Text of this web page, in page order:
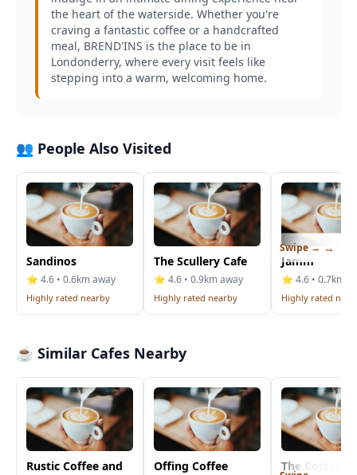
the heart of the waterside. Whether you're
craving a fantastic coffee or a handcrafted
meal, BREND'INS is the place to be in
Londonderry, where every visit feels like
stepping into a warm, welcoming home.
👥 People Also Visited
Sandinos
⭐ 4.6 • 0.6km away
Highly rated nearby
The Scullery Cafe
⭐ 4.6 • 0.9km away
Highly rated nearby
Jamm
⭐ 4.6 • 0.7km
Highly rated
Swipe →
☕ Similar Cafes Nearby
Rustic Coffee and Offing Coffee The Cottage